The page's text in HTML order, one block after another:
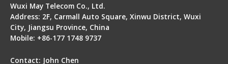
Wuxi May Telecom Co., Ltd.
Address: 2F, Carmall Auto Square, Xinwu District, Wuxi
City, Jiangsu Province, China
Mobile: +86-177 1748 9737
Contact: John Chen